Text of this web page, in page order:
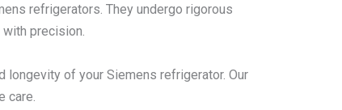
refrigerators. They undergo rigorous
precision.
longevity of your Siemens refrigerator. Our
care.